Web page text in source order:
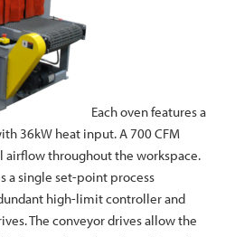
Each oven features a
36kW heat input. A 700 CFM
airflow throughout the workspace.
a single set-point process
high-limit controller and
The conveyor drives allow the